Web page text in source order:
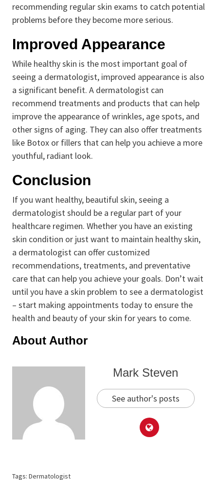
recommending regular skin exams to catch potential
problems before they become more serious.
Improved Appearance
While healthy skin is the most important goal of
seeing a dermatologist, improved appearance is also
a significant benefit. A dermatologist can
recommend treatments and products that can help
improve the appearance of wrinkles, age spots, and
other signs of aging. They can also offer treatments
like Botox or fillers that can help you achieve a more
youthful, radiant look.
Conclusion
If you want healthy, beautiful skin, seeing a
dermatologist should be a regular part of your
healthcare regimen. Whether you have an existing
skin condition or just want to maintain healthy skin,
a dermatologist can offer customized
recommendations, treatments, and preventative
care that can help you achieve your goals. Don’t wait
until you have a skin problem to see a dermatologist
– start making appointments today to ensure the
health and beauty of your skin for years to come.
About Author
Mark Steven
See author's posts
Tags: Dermatologist